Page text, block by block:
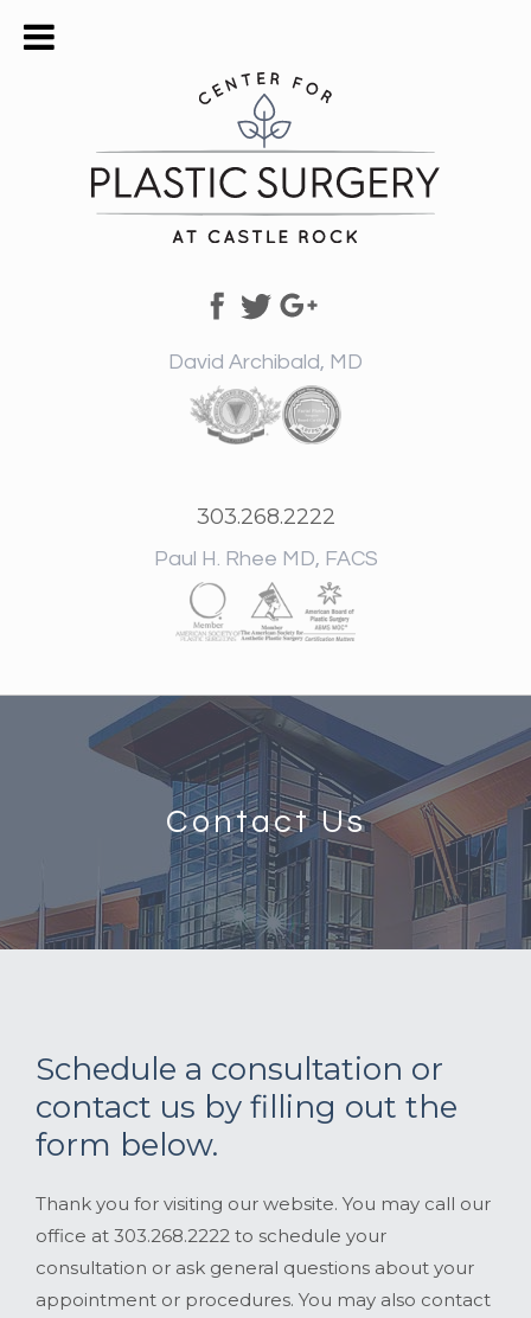
David Archibald, MD
303.268.2222
Paul H. Rhee MD, FACS
Contact Us
Schedule a consultation or
contact us by filling out the
form below.
Thank you for visiting our website. You may call our
office at 303.268.2222 to schedule your
consultation or ask general questions about your
appointment or procedures. You may also contact